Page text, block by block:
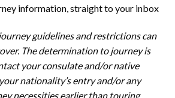
information, straight to your inbox
guidelines and restrictionscan
The determination to journey is
your consulate and/or native
nationality’s entry and/or any
necessities earlier than touring.